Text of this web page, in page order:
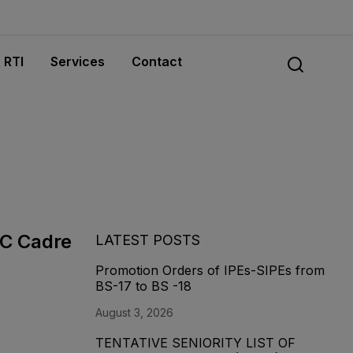
RTI Services Contact
Cadre
LATEST POSTS
Promotion Orders of IPEs-SIPEs from
BS-17 to BS -18
August 3, 2026
TENTATIVE SENIORITY LIST OF